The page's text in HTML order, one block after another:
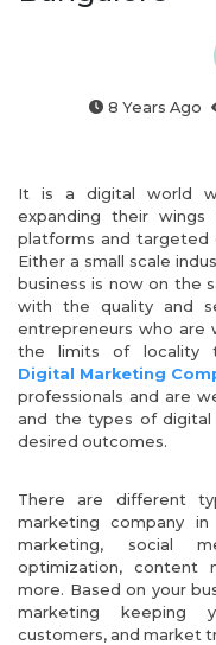
8 Years Ago
It is a digital world
expanding their
platforms and targeted
Either a small scale
business is now on the
with the quality and
entrepreneurs who are
the limits of locality
Digital Marketing
professionals and are
and the types of digital
desired outcomes.
There are different
marketing company in
marketing, social
optimization, content
more. Based on your
marketing keeping
customers, and market